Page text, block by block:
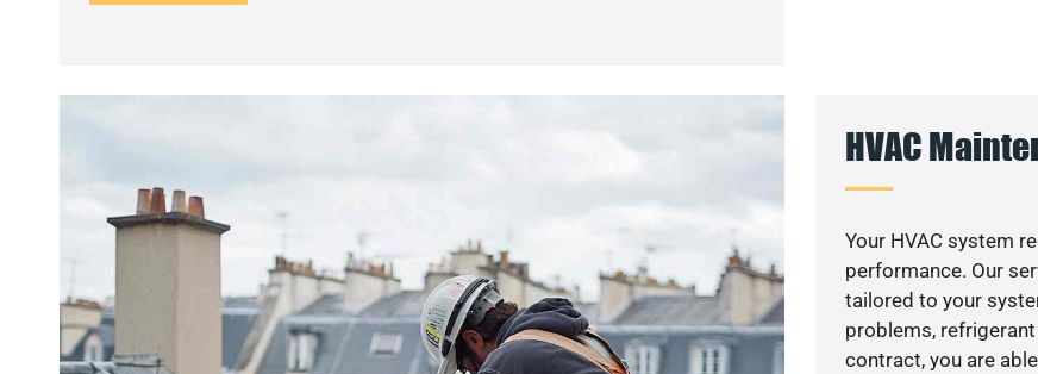
HVAC
Your HVAC system
performance. Our
tailored to your
problems,
contract, you are